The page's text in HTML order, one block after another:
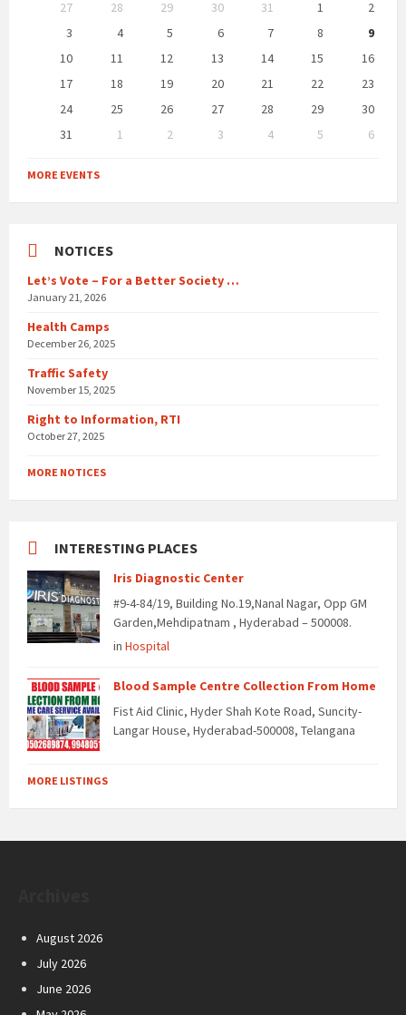
calendar
27 28 29 30 31 1
2
3
4 5 6 7 8
9
10
11 12 13 14 15
16
17
18 19 20 21 22
23
24
25 26 27 28 29
30
31
1 2 3 4 5
6
to
calendar
MORE EVENTS
NOTICES
Let’s Vote – For a Better Society …
January 21, 2026
Health Camps
December 26, 2025
Traffic Safety
November 15, 2025
Right to Information, RTI
October 27, 2025
MORE NOTICES
INTERESTING PLACES
Iris Diagnostic Center
#9-4-84/19, Building No.19,Nanal Nagar, Opp GM
Garden,Mehdipatnam , Hyderabad – 500008.
in Hospital
Blood Sample Centre Collection From Home
Fist Aid Clinic, Hyder Shah Kote Road, Suncity-
Langar House, Hyderabad-500008, Telangana
MORE LISTINGS
August 2026
July 2026
June 2026